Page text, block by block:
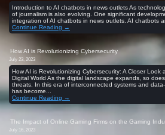
Introduction to AI chatbots in news outlets As
of journalism is also evolving. One significant
integration of AI chatbots in news outlets. AI chatbots
Continue Reading →
How AI is Revolutionizing Cybersecurity
July 23, 2023
How AI is Revolutionizing Cybersecurity: A Closer
Digital World As the digital landscape expands, so
threats. In this era of interconnected systems and
has become...
Continue Reading →
The Impact of Online Gaming Firms on the Gaming
July 16, 2023